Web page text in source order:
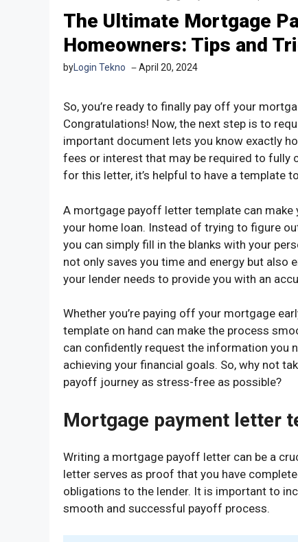
The Ultimate Mortgage
Homeowners: Tips and
by Login Tekno April 20, 2024
So, you’re ready to finally pay off your
Congratulations! Now, the next step is to
important document lets you know exactly
fees or interest that may be required to fully
for this letter, it’s helpful to have a template
A mortgage payoff letter template can
your home loan. Instead of trying to figure
you can simply fill in the blanks with your
not only saves you time and energy but also
your lender needs to provide you with an
Whether you’re paying off your mortgage
template on hand can make the process
can confidently request the information you
achieving your financial goals. So, why not
payoff journey as stress-free as possible?
Mortgage payment letter
Writing a mortgage payoff letter can be a
letter serves as proof that you have
obligations to the lender. It is important to
smooth and successful payoff process.